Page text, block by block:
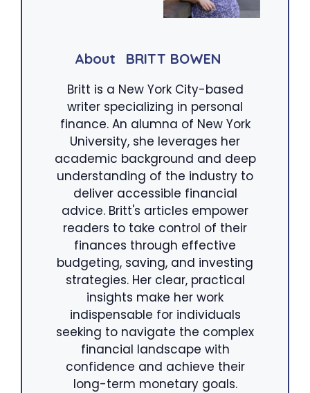
About BRITT BOWEN
Britt is a New York City-based
writer specializing in personal
finance. An alumna of New York
University, she leverages her
academic background and deep
understanding of the industry to
deliver accessible financial
advice. Britt's articles empower
readers to take control of their
finances through effective
budgeting, saving, and investing
strategies. Her clear, practical
insights make her work
indispensable for individuals
seeking to navigate the complex
financial landscape with
confidence and achieve their
long-term monetary goals.